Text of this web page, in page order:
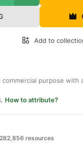
Add to
commercial purpose with
How to attribute?
resources